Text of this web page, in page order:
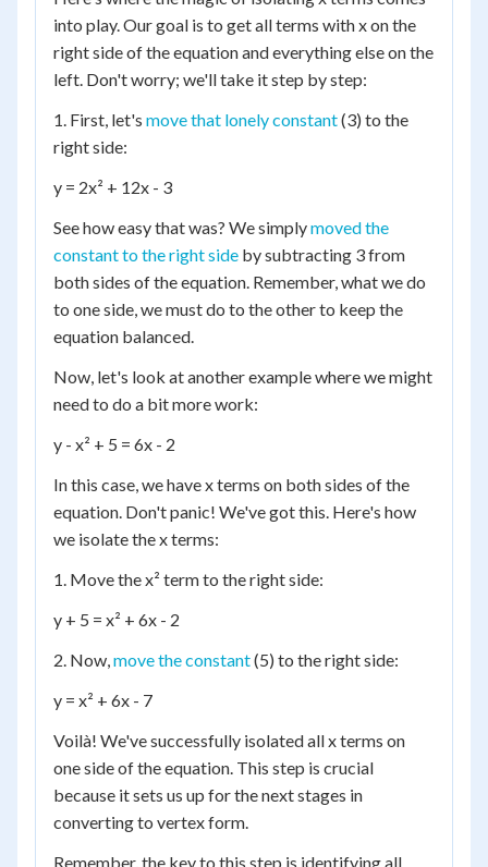
into play. Our goal is to get all terms with x on the
right side of the equation and everything else on the
left. Don't worry; we'll take it step by step:
1. First, let's move that lonely constant(3) to the
right side:
y = 2x² + 12x - 3
See how easy that was? We simplymoved the
constant to the right side by subtracting 3 from
both sides of the equation. Remember, what we do
to one side, we must do to the other to keep the
equation balanced.
Now, let's look at another example where we might
need to do a bit more work:
y - x² + 5 = 6x - 2
In this case, we have x terms on both sides of the
equation. Don't panic! We've got this. Here's how
we isolate the x terms:
1. Move the x² term to the right side:
y + 5 = x² + 6x - 2
2. Now,move the constant(5) to the right side:
y = x² + 6x - 7
Voilà! We've successfully isolated all x terms on
one side of the equation. This step is crucial
because it sets us up for the next stages in
converting to vertex form.
Remember, the key to this step is identifying all